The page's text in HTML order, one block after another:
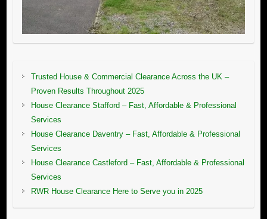
Trusted House & Commercial Clearance Across the UK –
Proven Results Throughout 2025
House Clearance Stafford – Fast, Affordable & Professional
Services
House Clearance Daventry – Fast, Affordable & Professional
Services
House Clearance Castleford – Fast, Affordable & Professional
Services
RWR House Clearance Here to Serve you in 2025